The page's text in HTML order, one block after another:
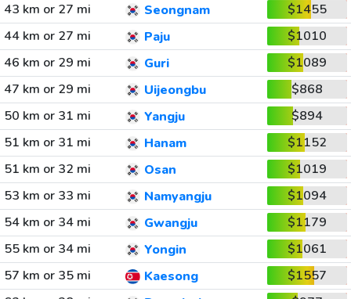
43 km or 27 mi
Seongnam
$1455
44 km or 27 mi
Paju
$1010
46 km or 29 mi
Guri
$1089
47 km or 29 mi
Uijeongbu
$868
50 km or 31 mi
Yangju
$894
51 km or 31 mi
Hanam
$1152
51 km or 32 mi
Osan
$1019
53 km or 33 mi
Namyangju
$1094
54 km or 34 mi
Gwangju
$1179
55 km or 34 mi
Yongin
$1061
57 km or 35 mi
Kaesong
$1557